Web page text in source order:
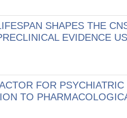
SHAPES THE
EVIDENCE
FOR
TO